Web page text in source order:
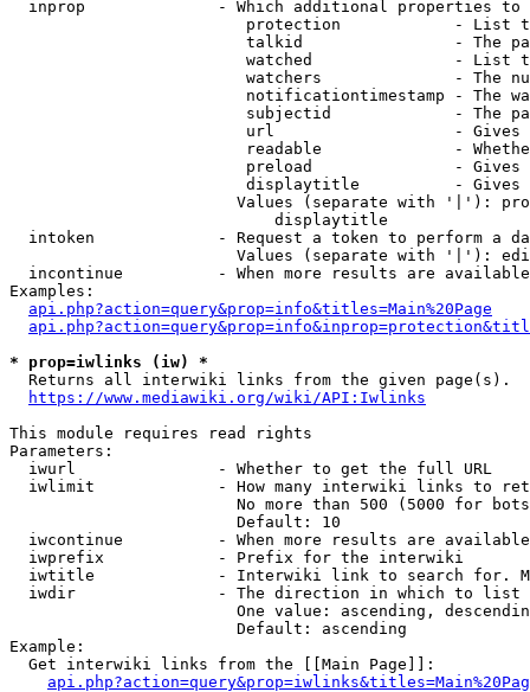
inprop              - Which additional properties to
protection            - List
talkid                - The
watched               - List
watchers              - The
notificationtimestamp - The
subjectid             - The
url                   -
readable              -
preload               -
displaytitle          -
Values (separate with '|'):
                            displaytitle
intoken             - Request a token to perform a
Values (separate with '|'):
incontinue          - When more results are
Examples:
api.php?action=query&prop=info&titles=Main%20Page
* prop=iwlinks (iw) *
  Returns all interwiki links from the given page(s).
https://www.mediawiki.org/wiki/API:Iwlinks
This module requires read rights
Parameters:
  iwurl               - Whether to get the full URL
iwlimit             - How many interwiki links to
No more than 500 (5000 for
                        Default: 10
iwcontinue          - When more results are
  iwprefix            - Prefix for the interwiki
iwtitle             - Interwiki link to search for.
  iwdir               - The direction in which to list
One value: ascending,
                        Default: ascending
Example:
  Get interwiki links from the [[Main Page]]: